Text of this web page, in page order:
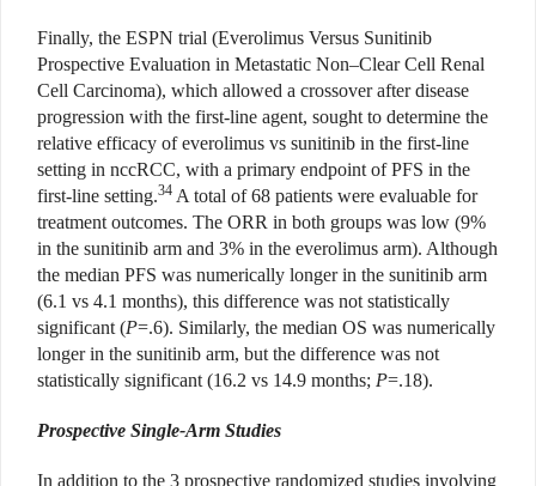
Finally, the ESPN trial (Everolimus Versus Sunitinib
Prospective Evaluation in Metastatic Non–Clear Cell Renal
Cell Carcinoma), which allowed a crossover after disease
progression with the first-line agent, sought to determine the
relative efficacy of everolimus vs sunitinib in the first-line
setting in nccRCC, with a primary endpoint of PFS in the
first-line setting.34 A total of 68 patients were evaluable for
treatment outcomes. The ORR in both groups was low (9%
in the sunitinib arm and 3% in the everolimus arm). Although
the median PFS was numerically longer in the sunitinib arm
(6.1 vs 4.1 months), this difference was not statistically
significant (P=.6). Similarly, the median OS was numerically
longer in the sunitinib arm, but the difference was not
statistically significant (16.2 vs 14.9 months; P=.18).
Prospective Single-Arm Studies
In addition to the 3 prospective randomized studies involving